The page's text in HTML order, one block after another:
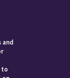
and
to